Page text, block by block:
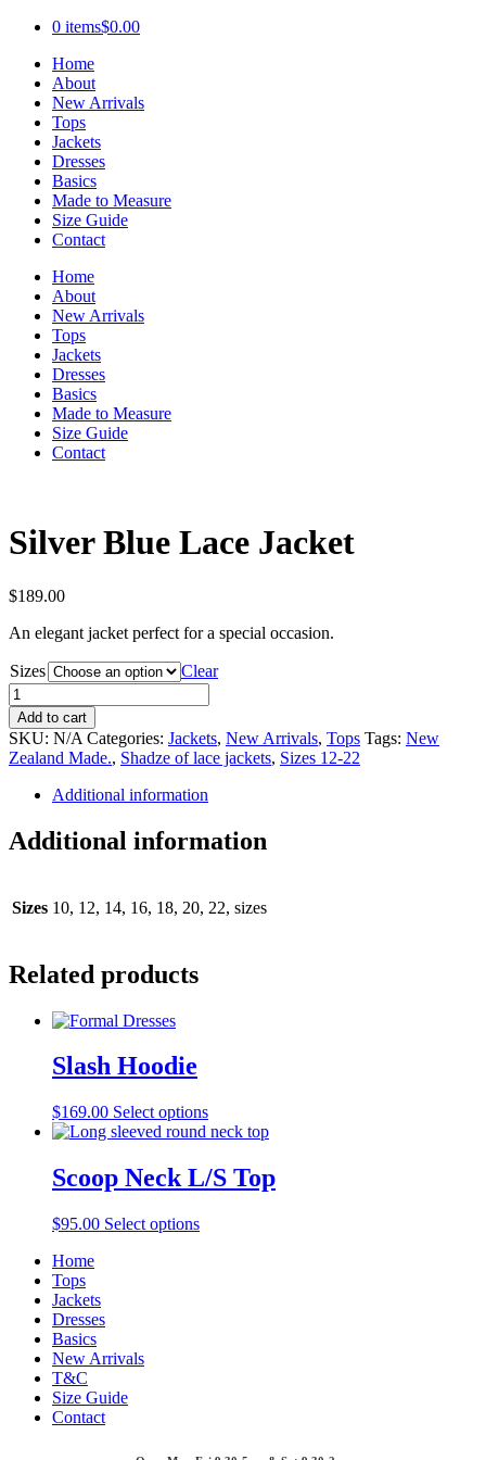
0 items$0.00
Home
About
New Arrivals
Tops
Jackets
Dresses
Basics
Made to Measure
Size Guide
Contact
Home
About
New Arrivals
Tops
Jackets
Dresses
Basics
Made to Measure
Size Guide
Contact
Silver Blue Lace Jacket
$189.00
An elegant jacket perfect for a special occasion.
Sizes
Clear
Silver
Blue
Lace
Jacket
quantity
Add to cart
SKU: N/A Categories: Jackets, New Arrivals, Tops Tags: New
Zealand Made., Shadze of lace jackets, Sizes 12-22
Additional information
Additional information
Sizes 10, 12, 14, 16, 18, 20, 22, sizes
Related products
Slash Hoodie
$169.00 Select options
Scoop Neck L/S Top
$95.00 Select options
Home
Tops
Jackets
Dresses
Basics
New Arrivals
T&C
Size Guide
Contact